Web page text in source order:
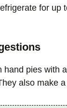
for up
hand pies with
also make